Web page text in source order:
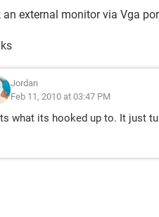
an external monitor via Vga
Jordan
Feb 11, 2010 at 03:47 PM
what its hooked up to. It just